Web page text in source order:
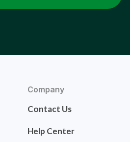
Company
Contact Us
Help Center